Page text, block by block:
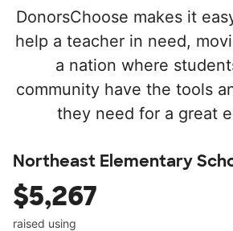
DonorsChoose makes it
help a teacher in need,
a nation where
community have the tools
they need for a great
Northeast Elementary
$5,267
raised using